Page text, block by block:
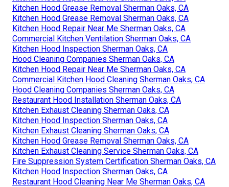
Kitchen Hood Grease Removal Sherman Oaks, CA
Kitchen Hood Grease Removal Sherman Oaks, CA
Kitchen Hood Repair Near Me Sherman Oaks, CA
Commercial Kitchen Ventilation Sherman Oaks, CA
Kitchen Hood Inspection Sherman Oaks, CA
Hood Cleaning Companies Sherman Oaks, CA
Kitchen Hood Repair Near Me Sherman Oaks, CA
Commercial Kitchen Hood Cleaning Sherman Oaks, CA
Hood Cleaning Companies Sherman Oaks, CA
Restaurant Hood Installation Sherman Oaks, CA
Kitchen Exhaust Cleaning Sherman Oaks, CA
Kitchen Hood Inspection Sherman Oaks, CA
Kitchen Exhaust Cleaning Sherman Oaks, CA
Kitchen Hood Grease Removal Sherman Oaks, CA
Kitchen Exhaust Cleaning Service Sherman Oaks, CA
Fire Suppression System Certification Sherman Oaks, CA
Kitchen Hood Inspection Sherman Oaks, CA
Restaurant Hood Cleaning Near Me Sherman Oaks, CA